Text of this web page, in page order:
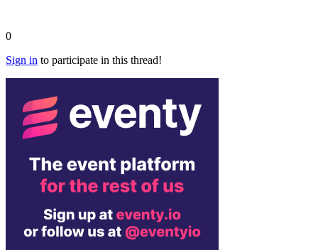
0
Sign in to participate in this thread!